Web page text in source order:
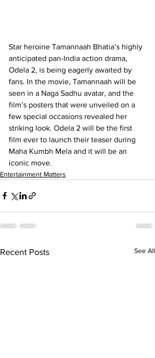
Star heroine Tamannaah Bhatia’s highly
anticipated pan-India action drama,
Odela 2, is being eagerly awaited by
fans. In the movie, Tamannaah will be
seen in a Naga Sadhu avatar, and the
film’s posters that were unveiled on a
few special occasions revealed her
striking look. Odela 2 will be the first
film ever to launch their teaser during
Maha Kumbh Mela and it will be an
iconic move.
Entertainment Matters
Recent Posts See All